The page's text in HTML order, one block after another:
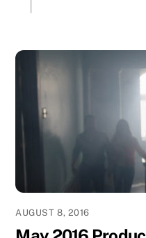
AUGUST 8, 2016